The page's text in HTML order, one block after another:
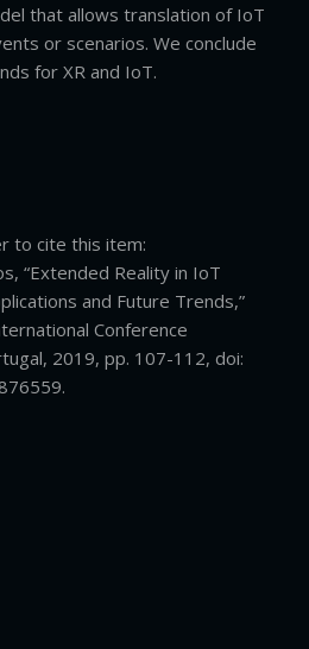
that allows translation of IoT
or scenarios. We conclude
for XR and IoT.
to cite this item:
“Extended Reality in IoT
and Future Trends,”
Conference
2019, pp. 107-112, doi: